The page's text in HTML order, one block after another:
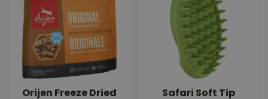
Orijen Freeze Dried
Safari Soft Tip